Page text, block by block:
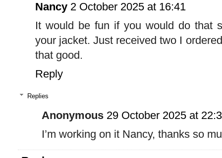
Nancy 2 October 2025 at 16:41
It would be fun if you would do that
your jacket. Just received two I
that good.
Reply
Replies
Anonymous 29 October 2025 at
I’m working on it Nancy, thanks so